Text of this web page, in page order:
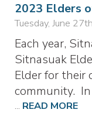
2023 Elders
Tuesday, June
Each year,
Sitnasuak
Elder for their
community. In
... READ MORE